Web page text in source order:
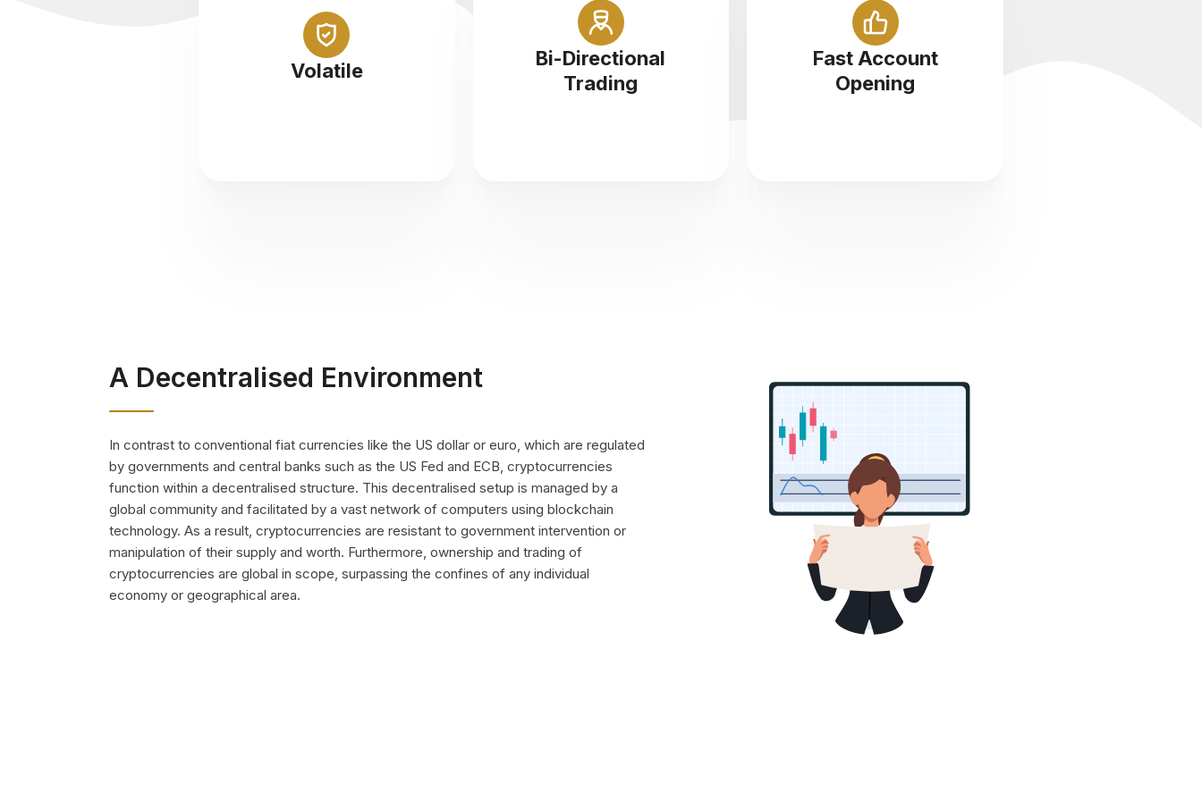
Volatile
Abundance of opportunity in a
highly volatile marketplace
Bi-Directional
Trading
At Icon FX you can buy and sell
Cryptocurrencies at 1:5
leverage
Fast Account
Opening
Sign up with us and start
trading cryptocurrency in less
than 5 minutes
A Decentralised Environment
In contrast to conventional fiat currencies like the US dollar or euro, which are regulated
by governments and central banks such as the US Fed and ECB, cryptocurrencies
function within a decentralised structure. This decentralised setup is managed by a
global community and facilitated by a vast network of computers using blockchain
technology. As a result, cryptocurrencies are resistant to government intervention or
manipulation of their supply and worth. Furthermore, ownership and trading of
cryptocurrencies are global in scope, surpassing the confines of any individual
economy or geographical area.